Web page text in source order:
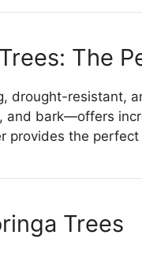
The
drought-resistant,
bark—offers
provides the
Trees